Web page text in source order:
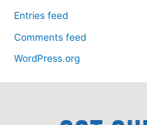
Entries feed
Comments feed
WordPress.org